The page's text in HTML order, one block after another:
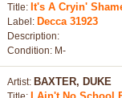
Title: It's A Cryin'
Label: Decca 31923
Description:
Condition: M-
Artist: BAXTER, DUKE